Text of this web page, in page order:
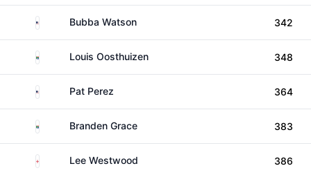
United StatesBubba Watson 342
South AfricaLouis Oosthuizen 348
United States
Pat Perez 364
South AfricaBranden Grace 383
EnglandLee Westwood 386